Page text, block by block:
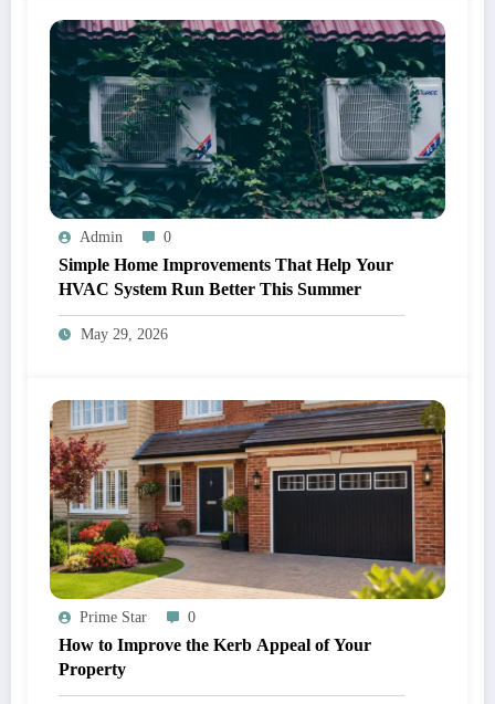
Admin 0
Simple Home Improvements That Help Your
HVAC System Run Better This Summer
May 29, 2026
Prime Star 0
How to Improve the Kerb Appeal of Your
Property